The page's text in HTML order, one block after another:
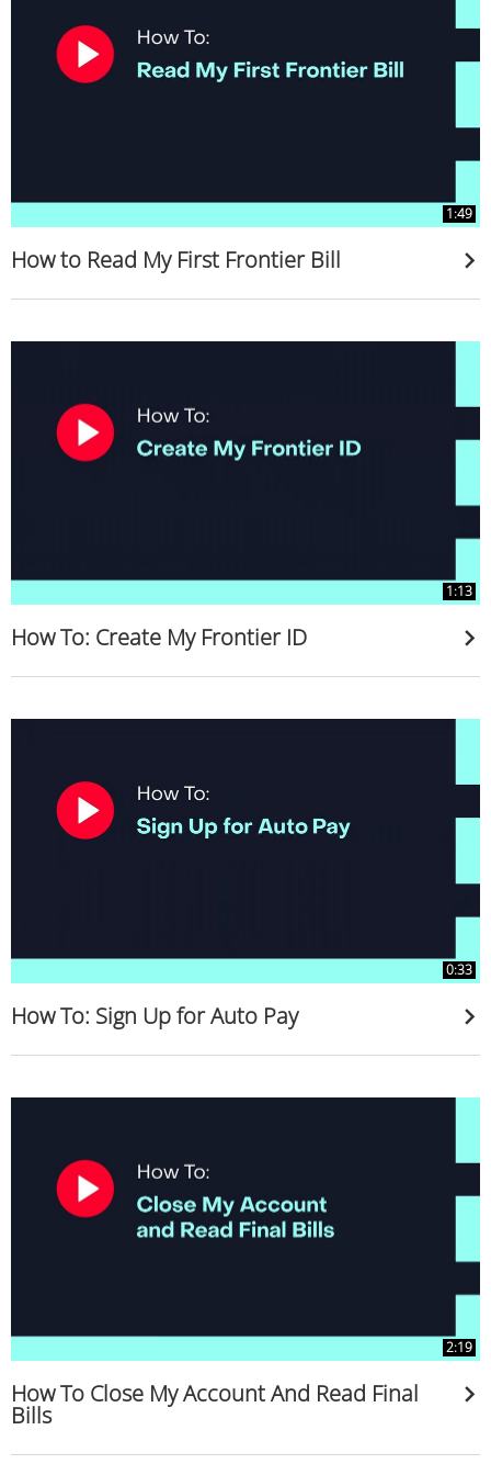
1:49
How to Read My First Frontier Bill
1:13
How To: Create My Frontier ID
0:33
How To: Sign Up for Auto Pay
2:19
How To Close My Account And Read Final
Bills